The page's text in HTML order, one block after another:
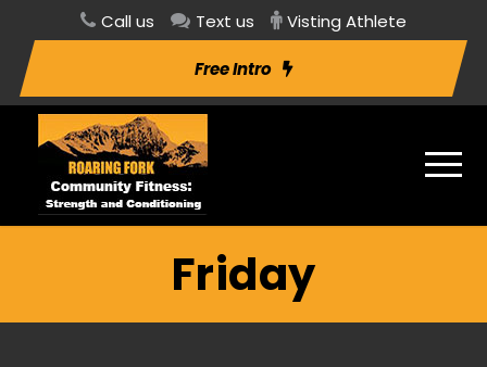
Call us Text us Visting Athlete
Free Intro
Friday